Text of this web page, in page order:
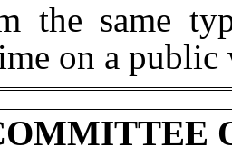
the same
on a